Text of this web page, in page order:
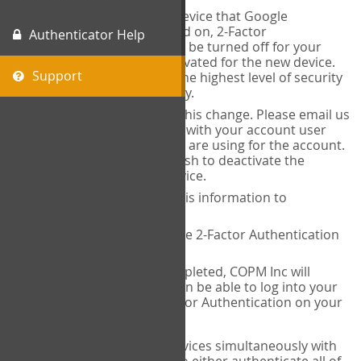
Authenticator Help
Support
When you change the device that Google
Authenticator is installed on, 2-Factor
Authentication needs to be turned off for your
account and then reactivated for the new device.
This is done to ensure the highest level of security
and protection of privacy.
COPM Inc can facilitate this change. Please email us
with your account user
name and the email you are using for the account.
Please verify that you wish to deactivate the
account on your old device.
COPM Inc will provide this information to
14theories will deactivate 2-Factor Authentication
Once this has been completed, COPM Inc will
contact you. You will then be able to log into your
account to set up 2-Factor Authentication on your
If you plan to use multiple devices simultaneously with